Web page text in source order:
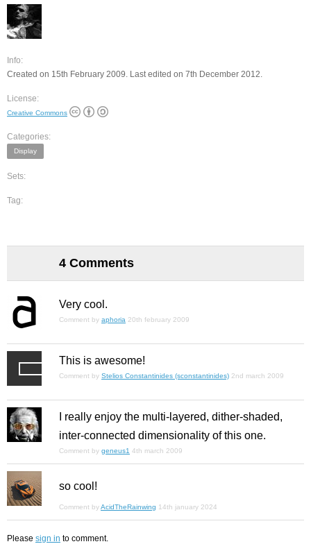
Info:
Created on 15th February 2009. Last edited on 7th December 2012.
License:
Creative Commons
Categories:
Display
Sets:
Tag:
4 Comments
Very cool.
Comment by aphoria 20th february 2009
This is awesome!
Comment by Stelios Constantinides (sconstantinides) 2nd march 2009
I really enjoy the multi-layered, dither-shaded,
inter-connected dimensionality of this one.
Comment by geneus1 4th march 2009
so cool!
Comment byAcidTheRainwing 14th january 2024
Please sign in to comment.